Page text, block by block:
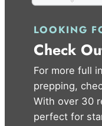
LOOKING
Check
For more full
prepping,
With over 30
perfect for